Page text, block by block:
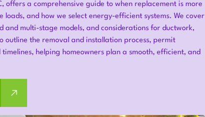
offers a comprehensive guide to when replacement is more
and how we select energy-efficient systems. We cover
multi-stage models, and considerations for ductwork,
outline the removal and installation process, permit
helping homeowners plan a smooth, efficient, and